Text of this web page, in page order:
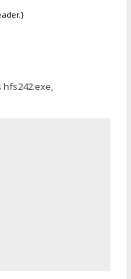
hfs242.exe,